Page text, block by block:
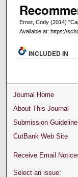
Ernst, Cody (2014)
Available at: https://
INCLUDED IN
Journal Home
About This Journal
Submission
CutBank Web Site
Receive Email
Select an issue: